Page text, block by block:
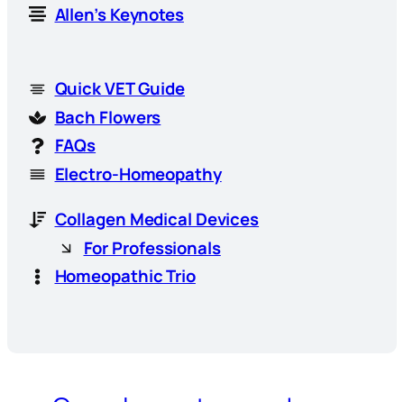
Allen’s Keynotes
Quick VET Guide
Bach Flowers
FAQs
Electro-Homeopathy
Collagen Medical Devices
For Professionals
Homeopathic Trio